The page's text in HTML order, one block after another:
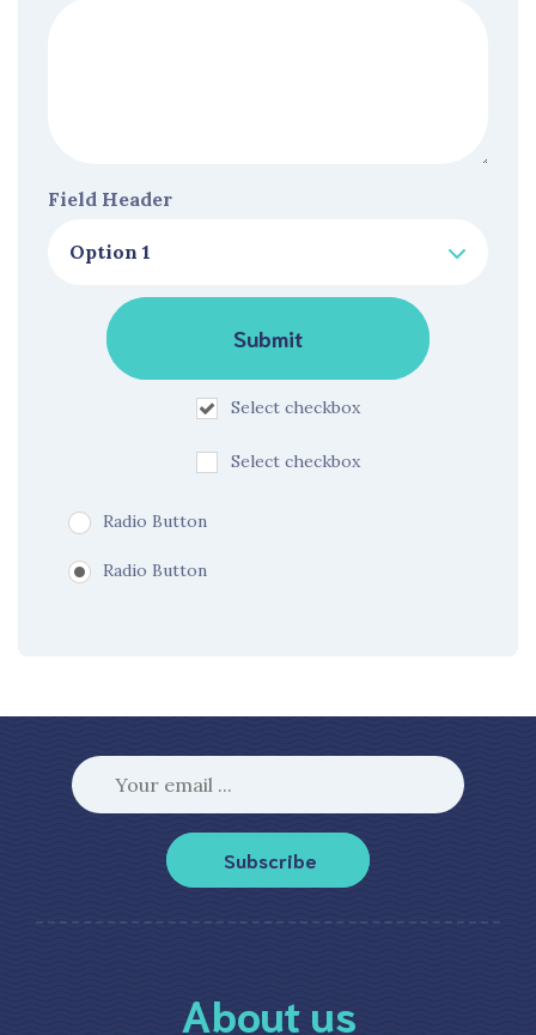
Field Header
Select checkbox
Select checkbox
Radio Button
Radio Button
Subscribe
About us